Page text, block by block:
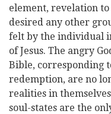
element, revelation
desired any other
felt by the individual
of Jesus. The angry
Bible, corresponding
redemption, are no
realities in
soul-states are the